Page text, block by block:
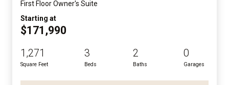
First Floor Owner's Suite
Starting at
$171,990
1,271
Square Feet
3
Beds
2
Baths
0
Garages